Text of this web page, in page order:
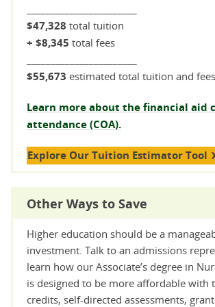
$47,328 total tuition
+ $8,345 total fees
$55,673 estimated total tuition and fees
Learn more about the financial aid
attendance (COA).
Explore Our Tuition Estimator Tool
Other Ways to Save
Higher education should be a
investment. Talk to an admissions
learn how our Associate’s degree in
is designed to be more affordable with
credits, self-directed assessments,